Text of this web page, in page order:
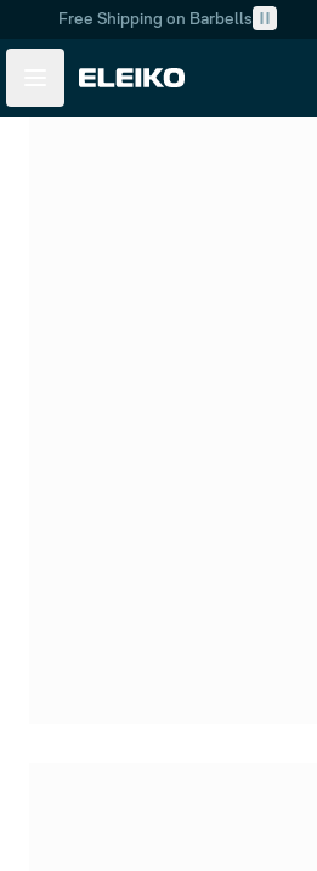
Skip to main content
Free Shipping on Barbells
Skip to navigation